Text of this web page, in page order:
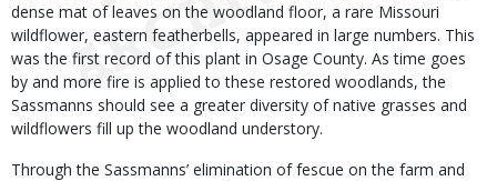
dense mat of leaves on the woodland floor, a rare Missouri
wildflower, eastern featherbells, appeared in large numbers. This
was the first record of this plant in Osage County. As time goes
by and more fire is applied to these restored woodlands, the
Sassmanns should see a greater diversity of native grasses and
wildflowers fill up the woodland understory.
Through the Sassmanns’ elimination of fescue on the farm and